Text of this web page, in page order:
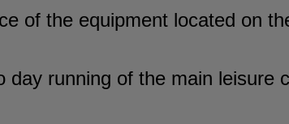
of the equipment located on
running of the main leisure